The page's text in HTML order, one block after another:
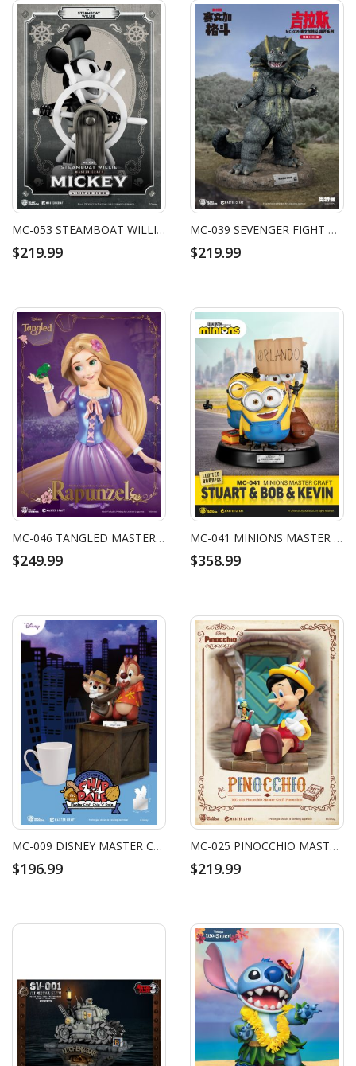
MC-053 STEAMBOAT WILLIE MASTER CRAFT MICKEY
$219.99
MC-039 SEVENGER FIGHT MASTER CRAFT JIRAHS
$219.99
MC-046 TANGLED MASTER CRAFT RAPUNZEL
$249.99
MC-041 MINIONS MASTER CRAFT STUART & BOB & KEVIN
$358.99
MC-009 DISNEY MASTER CRAFT CHIP 'N DALE
$196.99
MC-025 PINOCCHIO MASTER CRAFT PINOCCHIO
$219.99